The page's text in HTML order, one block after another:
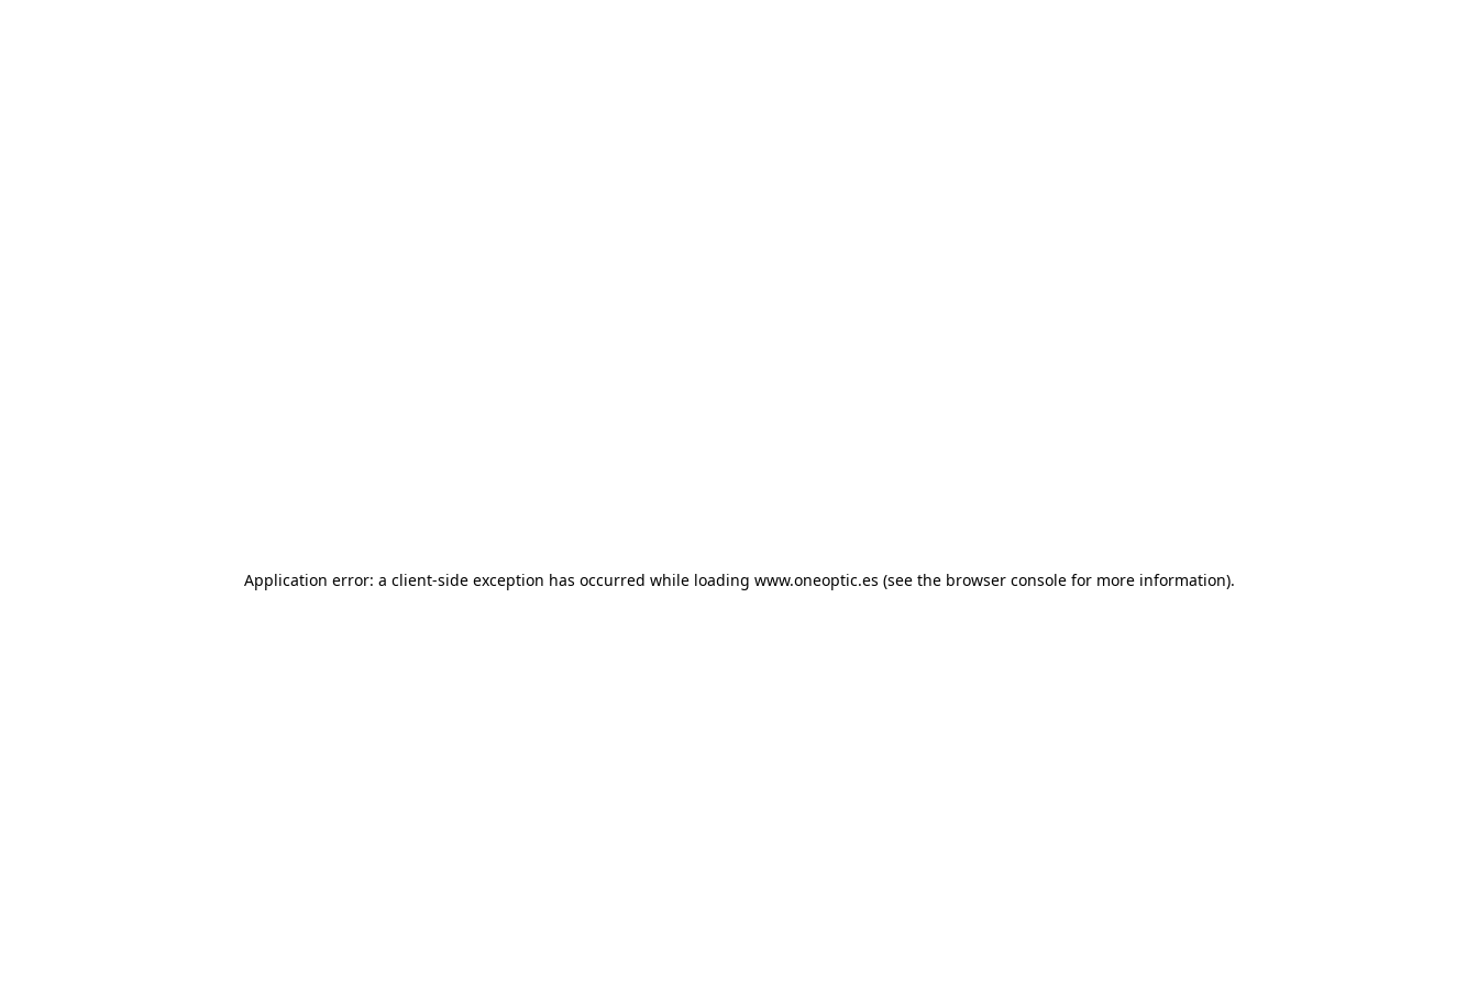
Application error: a client-side exception has occurred while loading www.oneoptic.es (see the browser consolefor more information).